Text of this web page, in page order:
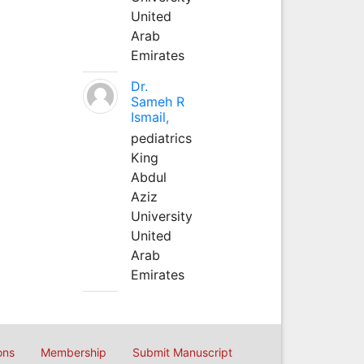
United
Arab
Emirates
Dr.
Sameh R
Ismail,
pediatrics
King
Abdul
Aziz
University
United
Arab
Emirates
Membership Submit Manuscript